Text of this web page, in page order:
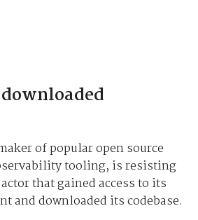
of popular open source
tooling, is resisting
that gained access to its
and downloaded its codebase.